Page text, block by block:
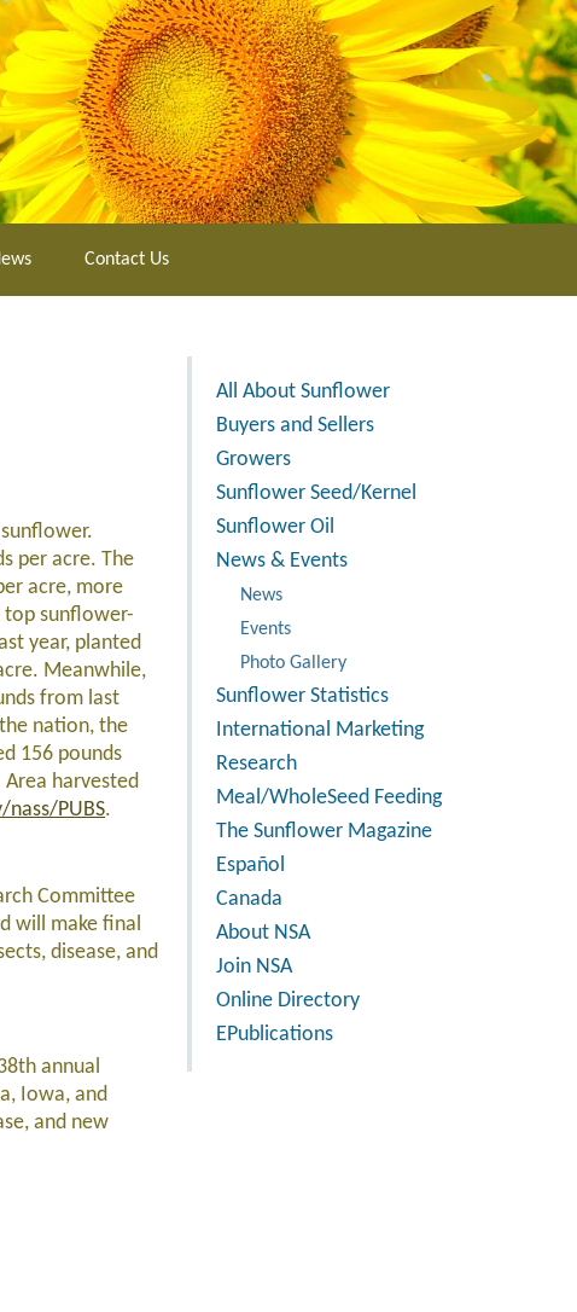
Contact Us
All About Sunflower
Buyers and Sellers
Growers
Sunflower Seed/Kernel
Sunflower Oil
News & Events
News
Events
Photo Gallery
Sunflower Statistics
International Marketing
Research
Meal/WholeSeed Feeding
The Sunflower Magazine
Español
Canada
About NSA
Join NSA
Online Directory
EPublications
per acre. The
acre, more
top sunflower-
year, planted
Meanwhile,
from last
nation, the
156 pounds
harvested
PUBS.
Committee
will make final
disease, and
annual
Iowa, and
and new